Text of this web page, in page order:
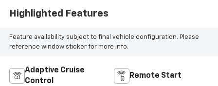
Highlighted Features
Feature availability subject to final vehicle configuration. Please
reference window sticker for more info.
Adaptive Cruise
Control
Remote Start